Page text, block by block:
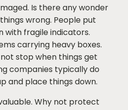
Is there any wonder
wrong. People put
with fragile indicators.
carrying heavy boxes.
stop when things get
companies typically do
and place things down.
Why not protect